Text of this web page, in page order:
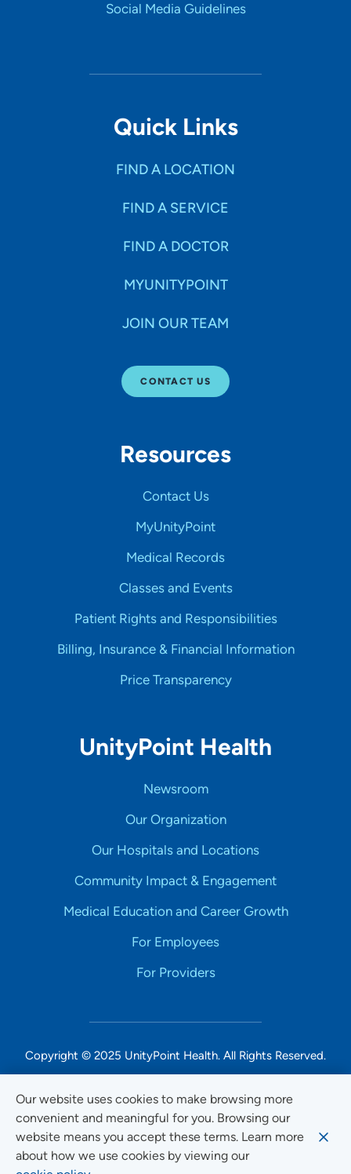
Our website uses cookies to make browsing more
convenient and meaningful for you. Browsing our
website means you accept these terms. Learn more
about how we use cookies by viewing our
Social Media Guidelines
Quick Links
FIND A LOCATION
FIND A SERVICE
FIND A DOCTOR
MYUNITYPOINT
JOIN OUR TEAM
CONTACT US
Resources
Contact Us
MyUnityPoint
Medical Records
Classes and Events
Patient Rights and Responsibilities
Billing, Insurance & Financial Information
Price Transparency
UnityPoint Health
Newsroom
Our Organization
Our Hospitals and Locations
Community Impact & Engagement
Medical Education and Career Growth
For Employees
For Providers
Copyright © 2025 UnityPoint Health. All Rights Reserved.
Non-Discrimination Accessibility Notice
Privacy
Website Use & Accessibility